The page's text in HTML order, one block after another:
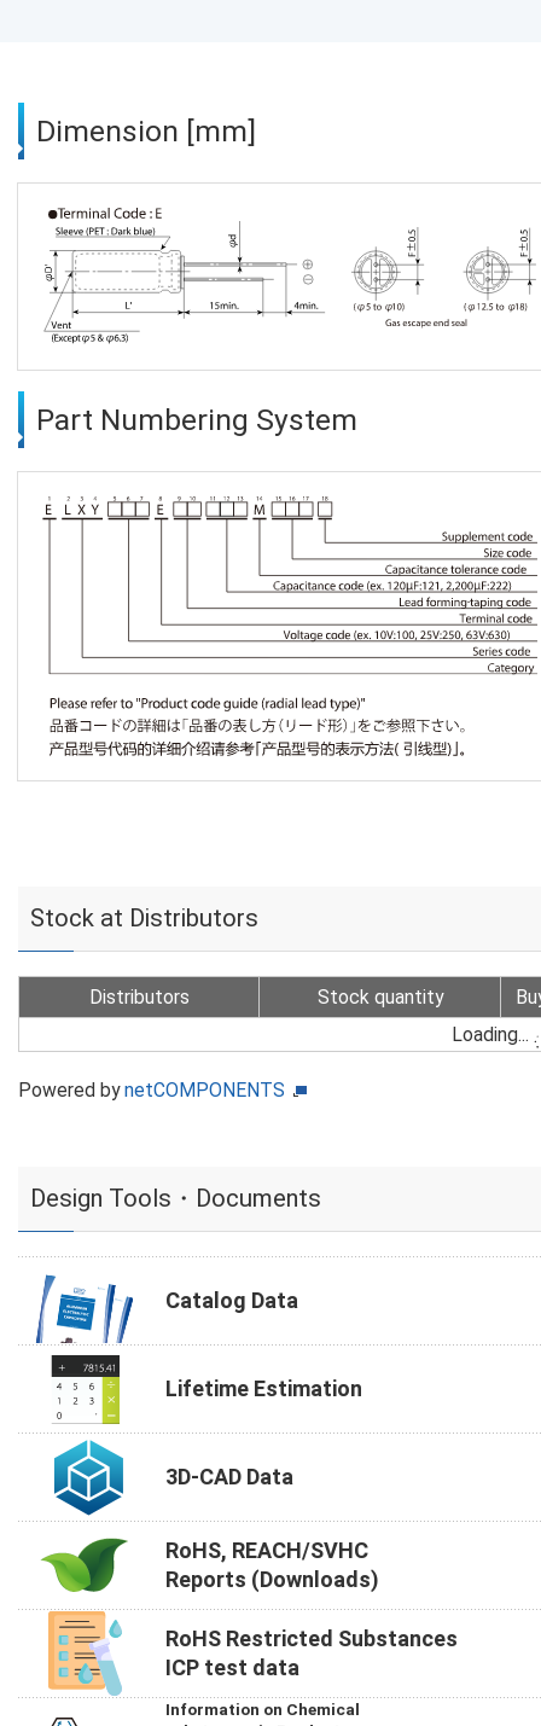
Dimension [mm]
Part Numbering System
Stock at Distributors
Distributors Stock quantity
Loading...
Powered bynetCOMPONENTS
Design Tools・Documents
Catalog Data
Lifetime Estimation
3D-CAD Data
RoHS, REACH/SVHC
Reports (Downloads)
RoHS Restricted Substances
ICP test data
Information on Chemical